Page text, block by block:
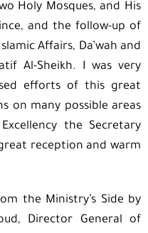
Holy Mosques, and His
and the follow-up of
Affairs, Da’wah and
Al-Sheikh. I was very
efforts of this great
on many possible areas
the Secretary
reception and warm
the Ministry’s Side by
Director General of